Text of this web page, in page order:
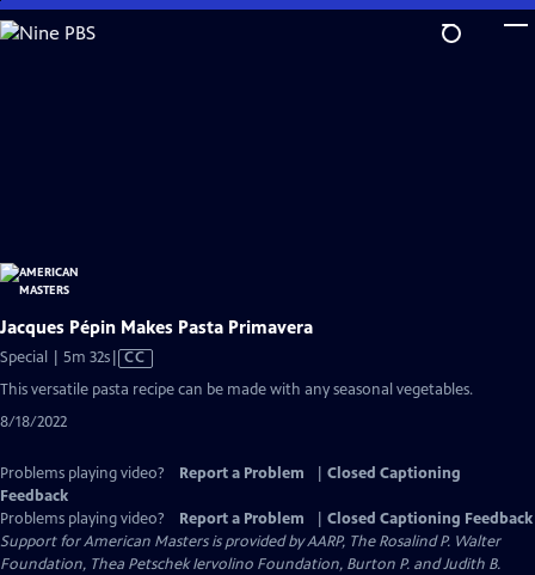
Skip
to
Jacques Pépin Makes Pasta Primavera
Special | 5m 32sVideo
CC
This versatile pasta recipe can be made with any seasonal vegetables.
8/18/2022
Problems playing video? Report a Problem
Closed Captioning
Feedback
Problems playing video?
Report a Problem
Closed Captioning Feedback
Support for American Masters is provided by AARP, The Rosalind P. Walter
Foundation, Thea Petschek Iervolino Foundation, Burton P. and Judith B.